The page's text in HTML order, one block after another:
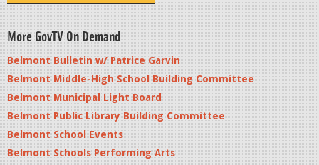
More GovTV On Demand
Belmont Bulletin w/ Patrice Garvin
Belmont Middle-High School Building Committee
Belmont Municipal Light Board
Belmont Public Library Building Committee
Belmont School Events
Belmont Schools Performing Arts